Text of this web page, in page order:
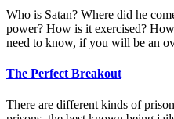
Who is Satan? Where did he
power? How is it exercised?
need to know, if you will be an
The Perfect Breakout
There are different kinds of